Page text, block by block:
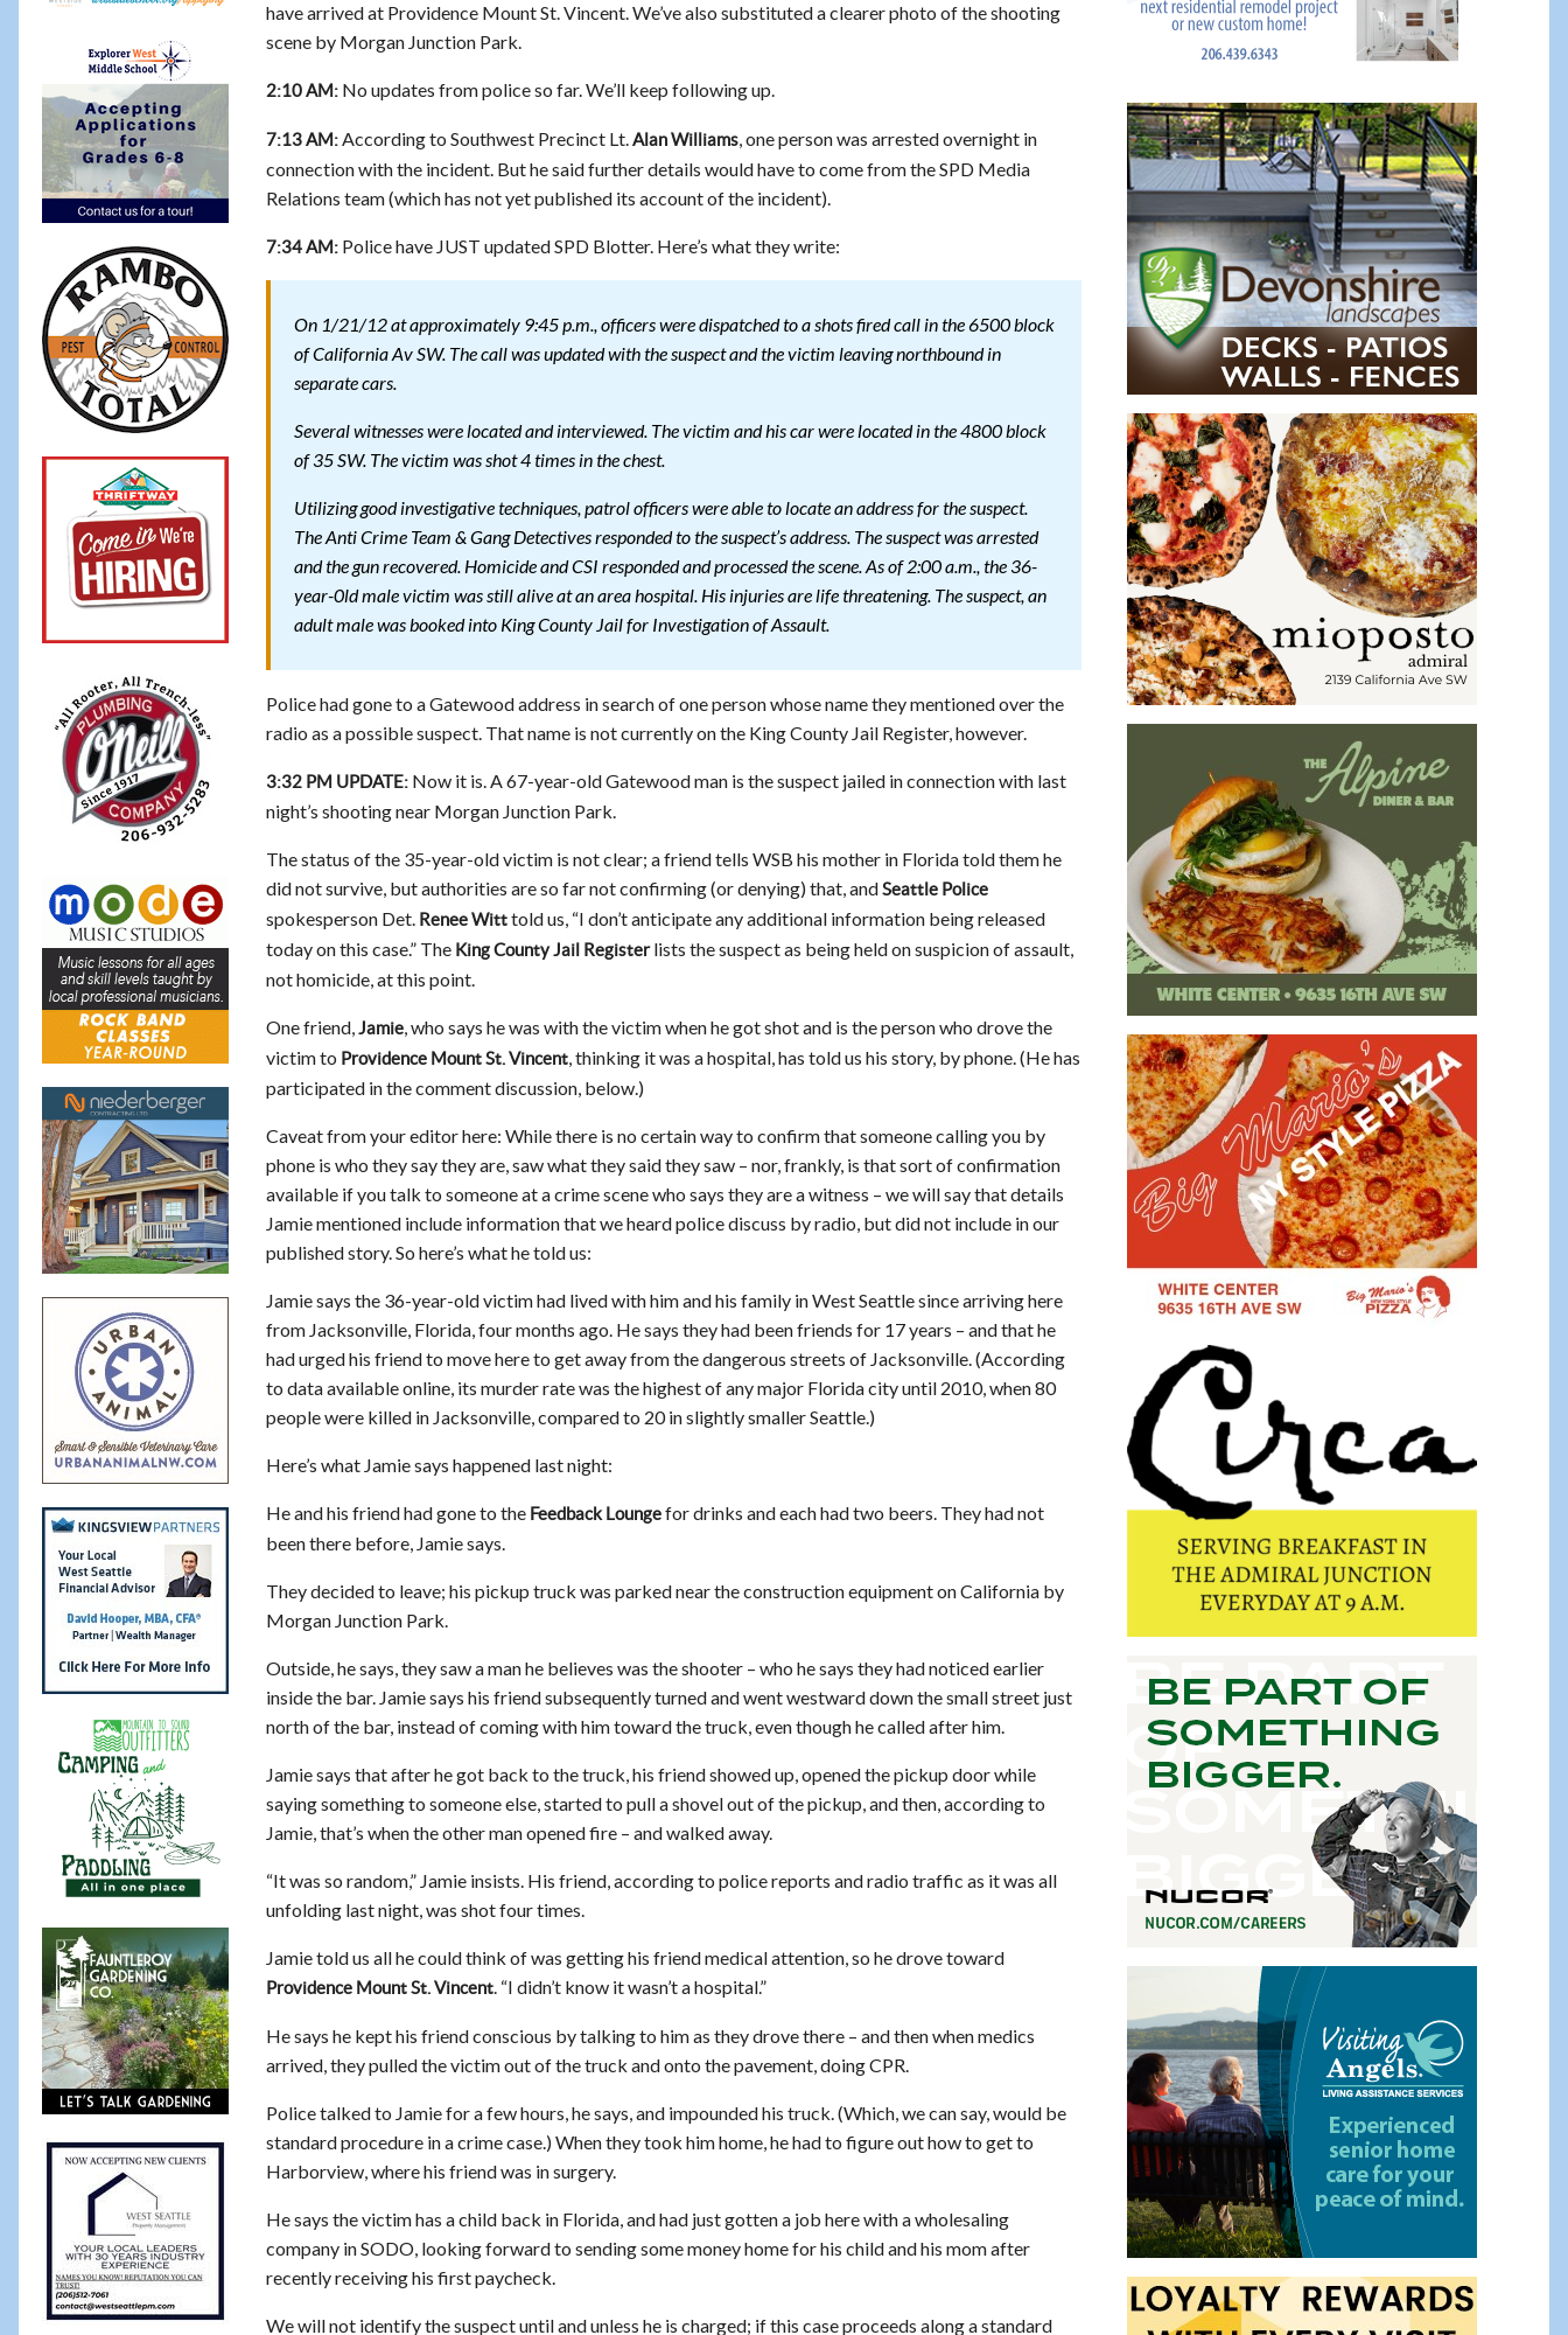
have arrived at Providence Mount St. Vincent. We’ve also substituted a clearer photo of the shooting
scene by Morgan Junction Park.
2:10 AM:No updates from police so far. We’ll keep following up.
7:13 AM:According to Southwest Precinct Lt.Alan Williams, one person was arrested overnight in
connection with the incident. But he said further details would have to come from the SPD Media
Relations team (which has not yet published its account of the incident).
7:34 AM:Police have JUST updated SPD Blotter. Here’s what they write:
On 1/21/12 at approximately 9:45 p.m., officers were dispatched to a shots fired call in the 6500 block
of California Av SW. The call was updated with the suspect and the victim leaving northbound in
separate cars.
Several witnesses were located and interviewed. The victim and his car were located in the 4800 block
of 35 SW. The victim was shot 4 times in the chest.
Utilizing good investigative techniques, patrol officers were able to locate an address for the suspect.
The Anti Crime Team & Gang Detectives responded to the suspect’s address. The suspect was arrested
and the gun recovered. Homicide and CSI responded and processed the scene. As of 2:00 a.m., the 36-
year-0ld male victim was still alive at an area hospital. His injuries are life threatening. The suspect, an
adult male was booked into King County Jail for Investigation of Assault.
Police had gone to a Gatewood address in search of one person whose name they mentioned over the
radio as a possible suspect. That name is not currently on the King County Jail Register, however.
3:32 PM UPDATE:Now it is. A 67-year-old Gatewood man is the suspect jailed in connection with last
night’s shooting near Morgan Junction Park.
The status of the 35-year-old victim is not clear; a friend tells WSB his mother in Florida told them he
did not survive, but authorities are so far not confirming (or denying) that, andSeattle Police
spokesperson Det. Renee Witttold us, “I don’t anticipate any additional information being released
today on this case.” The King County Jail Registerlists the suspect as being held on suspicion of assault,
not homicide, at this point.
One friend,Jamie, who says he was with the victim when he got shot and is the person who drove the
victim to Providence Mount St. Vincent, thinking it was a hospital, has told us his story, by phone. (He has
participated in the comment discussion, below.)
Caveat from your editor here: While there is no certain way to confirm that someone calling you by
phone is who they say they are, saw what they said they saw – nor, frankly, is that sort of confirmation
available if you talk to someone at a crime scene who says they are a witness – we will say that details
Jamie mentioned include information that we heard police discuss by radio, but did not include in our
published story. So here’s what he told us:
Jamie says the 36-year-old victim had lived with him and his family in West Seattle since arriving here
from Jacksonville, Florida, four months ago. He says they had been friends for 17 years – and that he
had urged his friend to move here to get away from the dangerous streets of Jacksonville. (According
to data available online, its murder rate was the highest of any major Florida city until 2010, when 80
people were killed in Jacksonville, compared to 20 in slightly smaller Seattle.)
Here’s what Jamie says happened last night:
He and his friend had gone to the Feedback Loungefor drinks and each had two beers. They had not
been there before, Jamie says.
They decided to leave; his pickup truck was parked near the construction equipment on California by
Morgan Junction Park.
Outside, he says, they saw a man he believes was the shooter – who he says they had noticed earlier
inside the bar. Jamie says his friend subsequently turned and went westward down the small street just
north of the bar, instead of coming with him toward the truck, even though he called after him.
Jamie says that after he got back to the truck, his friend showed up, opened the pickup door while
saying something to someone else, started to pull a shovel out of the pickup, and then, according to
Jamie, that’s when the other man opened fire – and walked away.
“It was so random,” Jamie insists. His friend, according to police reports and radio traffic as it was all
unfolding last night, was shot four times.
Jamie told us all he could think of was getting his friend medical attention, so he drove toward
Providence Mount St. Vincent. “I didn’t know it wasn’t a hospital.”
He says he kept his friend conscious by talking to him as they drove there – and then when medics
arrived, they pulled the victim out of the truck and onto the pavement, doing CPR.
Police talked to Jamie for a few hours, he says, and impounded his truck. (Which, we can say, would be
standard procedure in a crime case.) When they took him home, he had to figure out how to get to
Harborview, where his friend was in surgery.
He says the victim has a child back in Florida, and had just gotten a job here with a wholesaling
company in SODO, looking forward to sending some money home for his child and his mom after
recently receiving his first paycheck.
We will not identify the suspect until and unless he is charged; if this case proceeds along a standard